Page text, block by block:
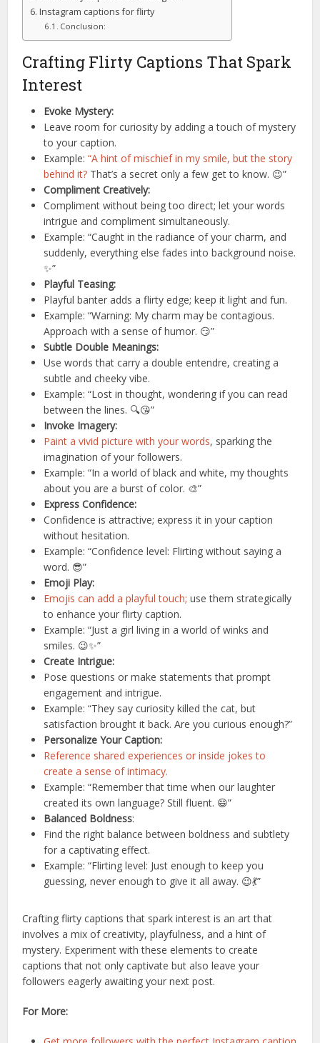
Instagram captions for flirty
Conclusion:
Crafting Flirty Captions That Spark
Interest
Evoke Mystery:
Leave room for curiosity by adding a touch of mystery
to your caption.
Example:“A hint of mischief in my smile, but the story
behind it? That’s a secret only a few get to know. 😉”
Compliment Creatively:
Compliment without being too direct; let your words
intrigue and compliment simultaneously.
Example: “Caught in the radiance of your charm, and
suddenly, everything else fades into background noise.
✨”
Playful Teasing:
Playful banter adds a flirty edge; keep it light and fun.
Example: “Warning: My charm may be contagious.
Approach with a sense of humor. 😏”
Subtle Double Meanings:
Use words that carry a double entendre, creating a
subtle and cheeky vibe.
Example: “Lost in thought, wondering if you can read
between the lines. 🔍😘”
Invoke Imagery:
Paint a vivid picture with your words, sparking the
imagination of your followers.
Example: “In a world of black and white, my thoughts
about you are a burst of color. 🎨”
Express Confidence:
Confidence is attractive; express it in your caption
without hesitation.
Example: “Confidence level: Flirting without saying a
word. 😎”
Emoji Play:
Emojis can add a playful touch; use them strategically
to enhance your flirty caption.
Example: “Just a girl living in a world of winks and
smiles. 😉✨”
Create Intrigue:
Pose questions or make statements that prompt
engagement and intrigue.
Example: “They say curiosity killed the cat, but
satisfaction brought it back. Are you curious enough?”
Personalize Your Caption:
Reference shared experiences or inside jokes to
create a sense of intimacy.
Example: “Remember that time when our laughter
created its own language? Still fluent. 😄”
Balanced Boldness:
Find the right balance between boldness and subtlety
for a captivating effect.
Example: “Flirting level: Just enough to keep you
guessing, never enough to give it all away. 😉💃”
Crafting flirty captions that spark interest is an art that
involves a mix of creativity, playfulness, and a hint of
mystery. Experiment with these elements to create
captions that not only captivate but also leave your
followers eagerly awaiting your next post.
For More: